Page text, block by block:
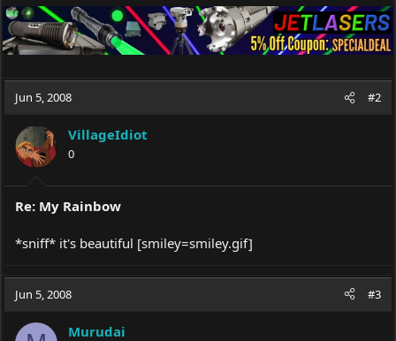
Jun 5, 2008 #2
VillageIdiot
0
Re: My Rainbow
*sniff* it's beautiful [smiley=smiley.gif]
Jun 5, 2008 #3
Murudai